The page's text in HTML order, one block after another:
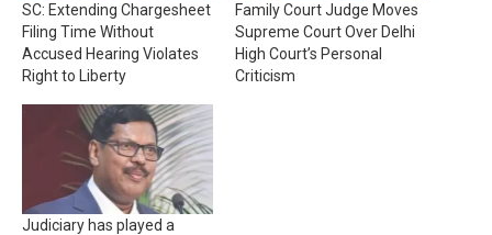
SC: Extending Chargesheet
Filing Time Without
Accused Hearing Violates
Right to Liberty
Family Court Judge Moves
Supreme Court Over Delhi
High Court’s Personal
Criticism
Judiciary has played a